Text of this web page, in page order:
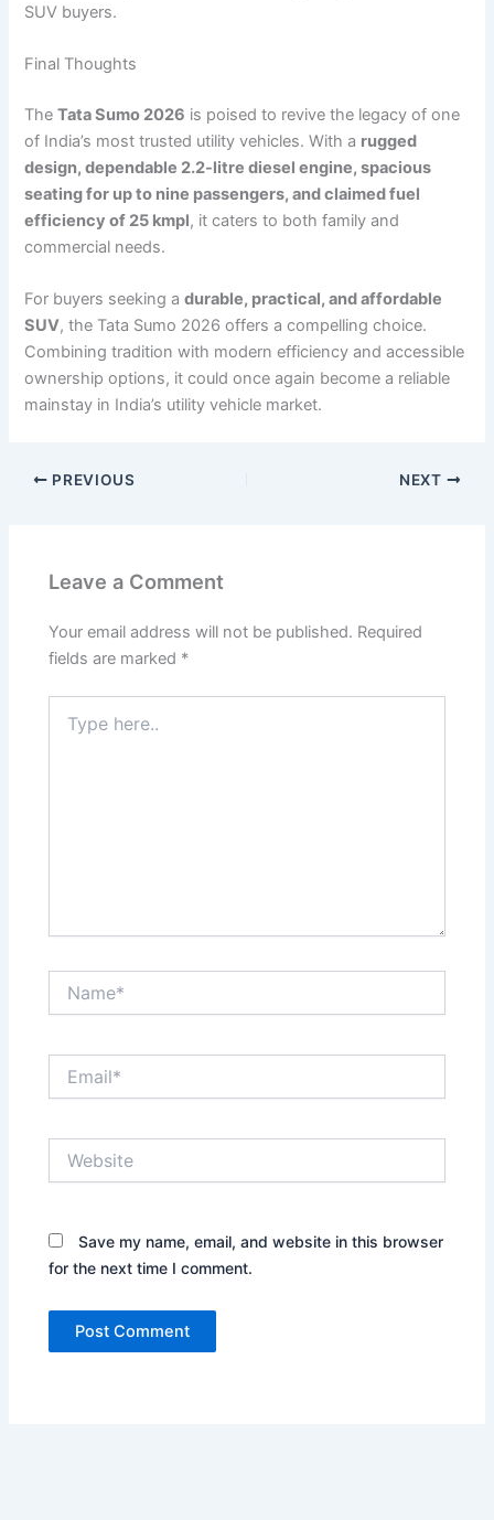
SUV buyers.
Final Thoughts
TheTata Sumo 2026 is poised to revive the legacy of one
of India’s most trusted utility vehicles. With a rugged
design, dependable 2.2-litre diesel engine, spacious
seating for up to nine passengers, and claimed fuel
efficiency of 25 kmpl, it caters to both family and
commercial needs.
For buyers seeking adurable, practical, and affordable
SUV, the Tata Sumo 2026 offers a compelling choice.
Combining tradition with modern efficiency and accessible
ownership options, it could once again become a reliable
mainstay in India’s utility vehicle market.
PREVIOUS NEXT
Leave a Comment
Your email address will not be published. Required
fields are marked *
here..
Save my name, email, and website in this browser
for the next time I comment.